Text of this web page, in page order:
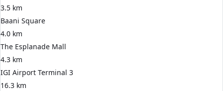
3.5 km
Baani Square
4.0 km
The Esplanade Mall
4.3 km
IGI Airport Terminal 3
16.3 km